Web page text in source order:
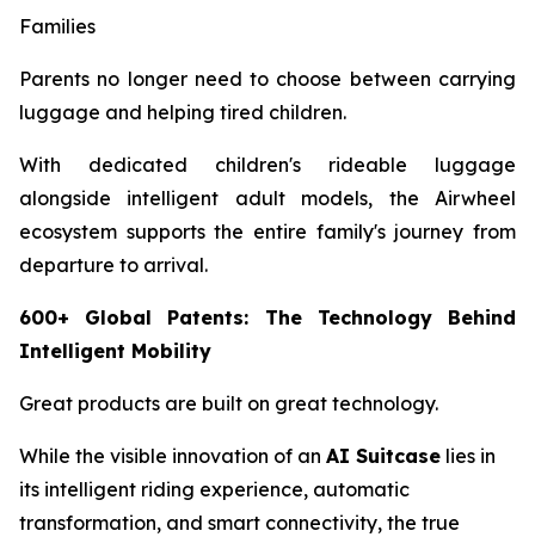
Families
Parents no longer need to choose between carrying
luggage and helping tired children.
With dedicated children's rideable luggage
alongside intelligent adult models, the Airwheel
ecosystem supports the entire family's journey from
departure to arrival.
600+ Global Patents: The Technology Behind
Intelligent Mobility
Great products are built on great technology.
While the visible innovation of an AI Suitcase lies in
its intelligent riding experience, automatic
transformation, and smart connectivity, the true